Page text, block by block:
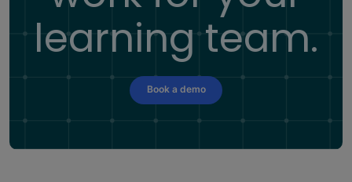
learning team.
Book a demo